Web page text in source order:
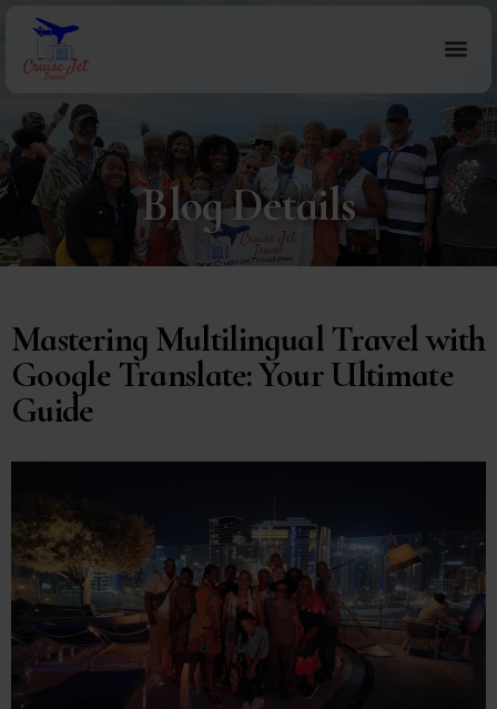
Blog Details
Mastering Multilingual Travel with
Google Translate: Your Ultimate
Guide